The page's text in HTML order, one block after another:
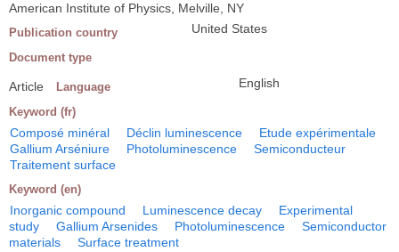
American Institute of Physics, Melville, NY
Publication country United States
Document type
Article Language English
Keyword (fr)
Composé minéral Déclin luminescence
Etude expérimentale
Gallium Arséniure
Photoluminescence
Semiconducteur
Traitement surface
Keyword (en)
Inorganic compound Luminescence decay
Experimental
study
Gallium Arsenides Photoluminescence
Semiconductor
materials
Surface treatment